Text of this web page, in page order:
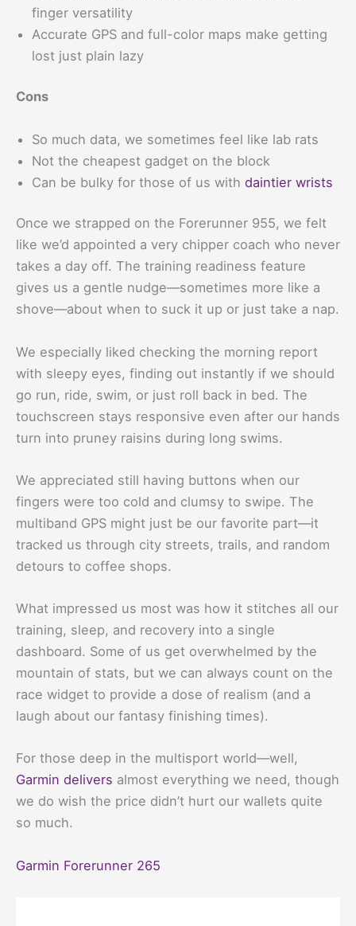
finger versatility
Accurate GPS and full-color maps make getting
lost just plain lazy
Cons
So much data, we sometimes feel like lab rats
Not the cheapest gadget on the block
Can be bulky for those of us with daintier wrists
Once we strapped on the Forerunner 955, we felt
like we’d appointed a very chipper coach who never
takes a day off. The training readiness feature
gives us a gentle nudge—sometimes more like a
shove—about when to suck it up or just take a nap.
We especially liked checking the morning report
with sleepy eyes, finding out instantly if we should
go run, ride, swim, or just roll back in bed. The
touchscreen stays responsive even after our hands
turn into pruney raisins during long swims.
We appreciated still having buttons when our
fingers were too cold and clumsy to swipe. The
multiband GPS might just be our favorite part—it
tracked us through city streets, trails, and random
detours to coffee shops.
What impressed us most was how it stitches all our
training, sleep, and recovery into a single
dashboard. Some of us get overwhelmed by the
mountain of stats, but we can always count on the
race widget to provide a dose of realism (and a
laugh about our fantasy finishing times).
For those deep in the multisport world—well,
Garmin delivers almost everything we need, though
we do wish the price didn’t hurt our wallets quite
so much.
Garmin Forerunner 265